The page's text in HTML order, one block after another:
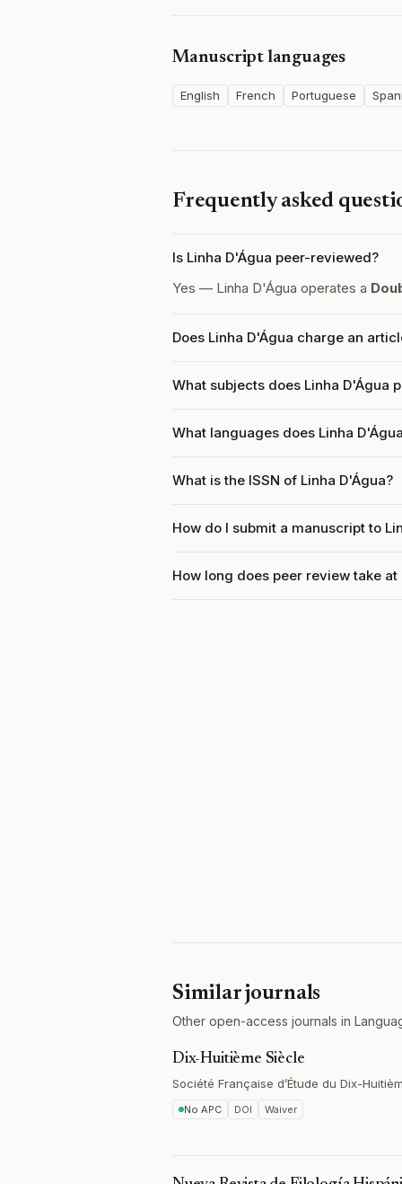
Manuscript languages
English French Portuguese
Frequently asked
Is Linha D'Água peer-reviewed?
Yes — Linha D'Água operates a
Does Linha D'Água charge an
What subjects does Linha D'Água
What languages does Linha
What is the ISSN of Linha D'Água?
How do I submit a manuscript to
How long does peer review take at
Similar journals
Other open-access journals in
Dix-Huitième Siècle
Société Française d’Étude du Dix-
No APC DOI Waiver